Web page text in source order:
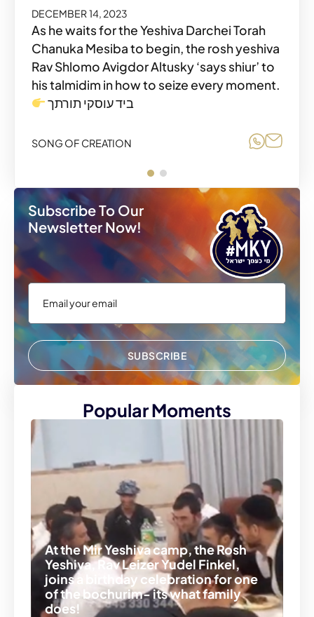
DECEMBER 14, 2023
As he waits for the Yeshiva Darchei Torah
Chanuka Mesiba to begin, the rosh yeshiva
Rav Shlomo Avigdor Altusky ‘says shiur’ to
his talmidim in how to seize every moment.
ביד עוסקי תורתך
SONG OF CREATION Share
SONG OF CREATION Share
Subscribe To Our
Newsletter Now!
SUBSCRIBE
Popular Moments
At the Mir Yeshiva camp, the Rosh
Yeshiva, Rav Leizer Yudel Finkel,
joins a birthday celebration for one
of the bochurim- its what family
does!